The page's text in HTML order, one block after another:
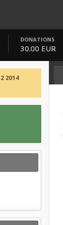
DONATIONS
30.00 EUR
2014